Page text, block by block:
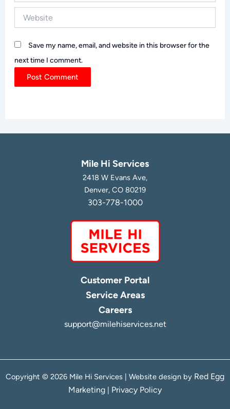
Save my name, email, and website in this browser for the
next time I comment.
Mile Hi Services
2418 W Evans Ave,
Denver, CO 80219
303-778-1000
Customer Portal
Service Areas
Careers
support@milehiservices.net
Copyright © 2026 Mile Hi Services | Website design by Red Egg
Marketing
Privacy Policy